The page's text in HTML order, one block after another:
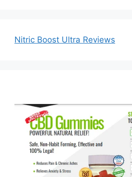
Nitric Boost Ultra Reviews